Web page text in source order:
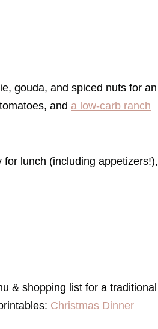
gouda, and spiced nuts for an
and a low-carb ranch
lunch (including appetizers!),
& shopping list for a traditional
Christmas Dinner